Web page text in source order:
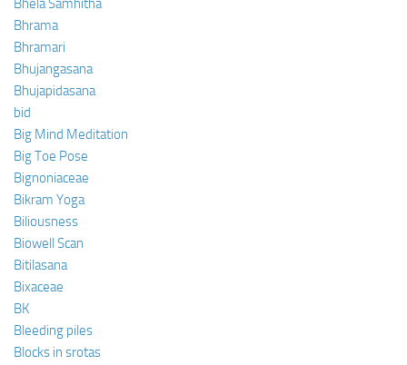
Bhela Samhitha
Bhrama
Bhramari
Bhujangasana
Bhujapidasana
bid
Big Mind Meditation
Big Toe Pose
Bignoniaceae
Bikram Yoga
Biliousness
Biowell Scan
Bitilasana
Bixaceae
BK
Bleeding piles
Blocks in srotas